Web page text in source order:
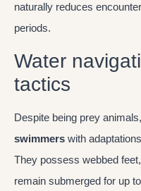
naturally reduces
periods.
Water
tactics
Despite being prey
swimmers with
They possess webbed
remain submerged for up